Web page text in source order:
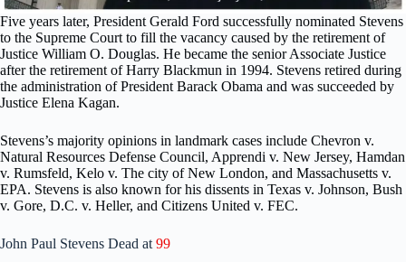
Five years later, President Gerald Ford successfully nominated Stevens
to the Supreme Court to fill the vacancy caused by the retirement of
Justice William O. Douglas. He became the senior Associate Justice
after the retirement of Harry Blackmun in 1994. Stevens retired during
the administration of President Barack Obama and was succeeded by
Justice Elena Kagan.
Stevens’s majority opinions in landmark cases include Chevron v.
Natural Resources Defense Council, Apprendi v. New Jersey, Hamdan
v. Rumsfeld, Kelo v. The city of New London, and Massachusetts v.
EPA. Stevens is also known for his dissents in Texas v. Johnson, Bush
v. Gore, D.C. v. Heller, and Citizens United v. FEC.
John Paul Stevens Dead at 99